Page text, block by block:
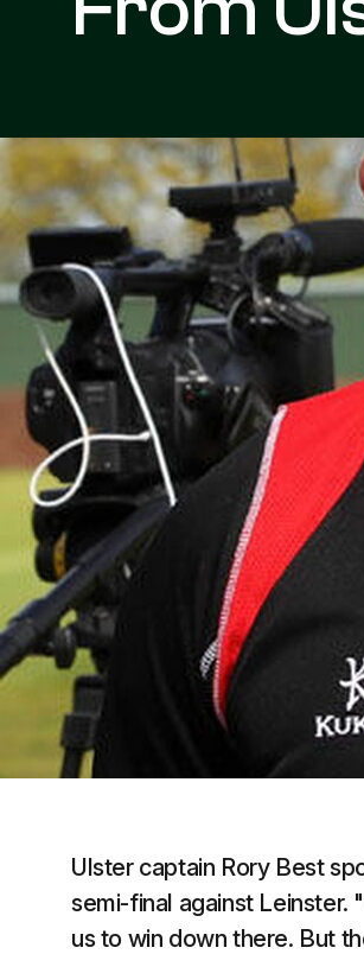
Ulster captain Rory Best
semi-final against
us to win down there. But